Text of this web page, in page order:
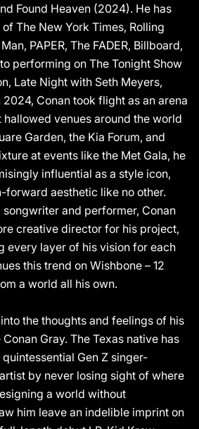
he serves as his own creative
every layer of his vision for each
the page to his next chapter in 2025.
that dates back to 2018, he welcomed
Dan Nigro as Executive Producer for
Wishbone (Republic Records).
a voice, and it’s only getting
lead single,“This Song.”
Found Heaven (2024). He has
The New York Times, Rolling
PAPER, The FADER, Billboard,
performing on The Tonight Show
Late Night with Seth Meyers,
2024, Conan took flight as an arena
hallowed venues around the world
Garden, the Kia Forum, and
at events like the Met Gala, he
influential as a style icon,
forward aesthetic like no other.
and performer, Conan
creative director for his project,
every layer of his vision for each
this trend on Wishbone – 12
a world all his own.
the thoughts and feelings of his
Gray. The Texas native has
Gen Z singer-
by never losing sight of where
a world without
him leave an indelible imprint on